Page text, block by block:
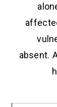
absent.